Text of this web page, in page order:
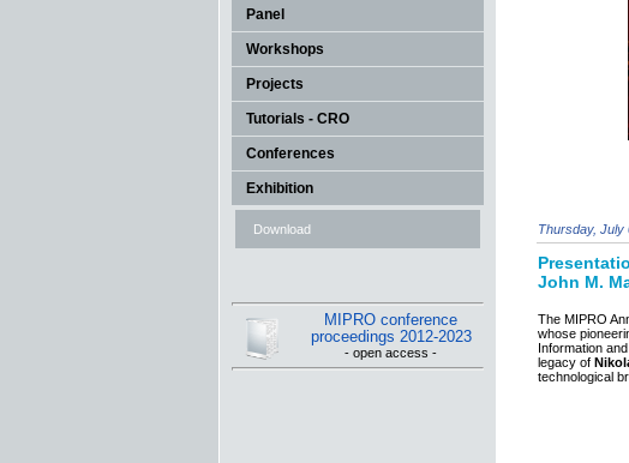
Panel
Workshops
Projects
Tutorials - CRO
Conferences
Exhibition
Download
MIPRO conference
proceedings 2012-2023
- open access -
Thursday, July
John M.
The MIPRO
whose
Information
legacy of
technological